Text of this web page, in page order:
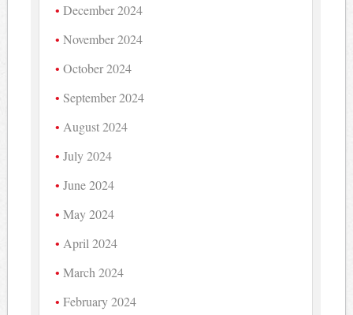
December 2024
November 2024
October 2024
September 2024
August 2024
July 2024
June 2024
May 2024
April 2024
March 2024
February 2024